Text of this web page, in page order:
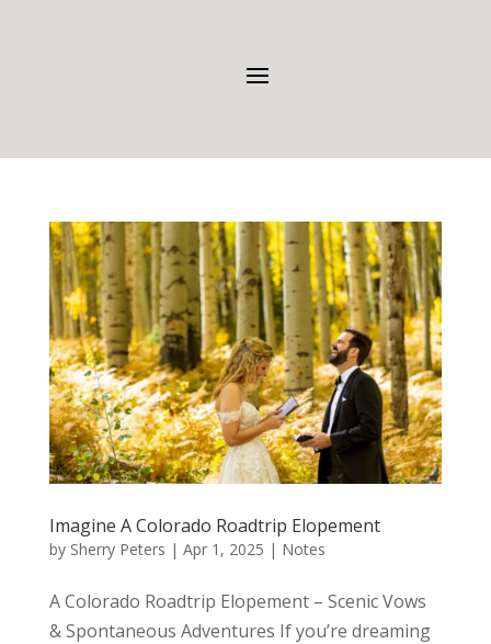
Imagine A Colorado Roadtrip Elopement
by Sherry Peters | Apr 1, 2025 | Notes
A Colorado Roadtrip Elopement – Scenic Vows
& Spontaneous Adventures If you’re dreaming